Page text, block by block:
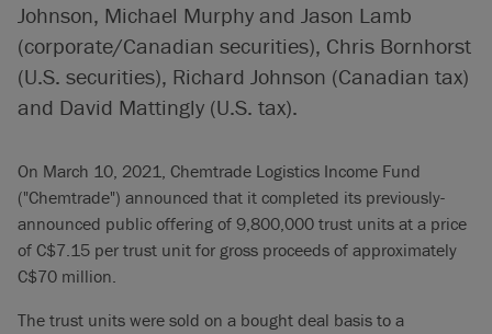
Johnson, Michael Murphy and Jason Lamb
(corporate/Canadian securities), Chris Bornhorst
(U.S. securities), Richard Johnson (Canadian tax)
and David Mattingly (U.S. tax).
On March 10, 2021, Chemtrade Logistics Income Fund
("Chemtrade") announced that it completed its previously-
announced public offering of 9,800,000 trust units at a price
of C$7.15 per trust unit for gross proceeds of approximately
C$70 million.
The trust units were sold on a bought deal basis to a